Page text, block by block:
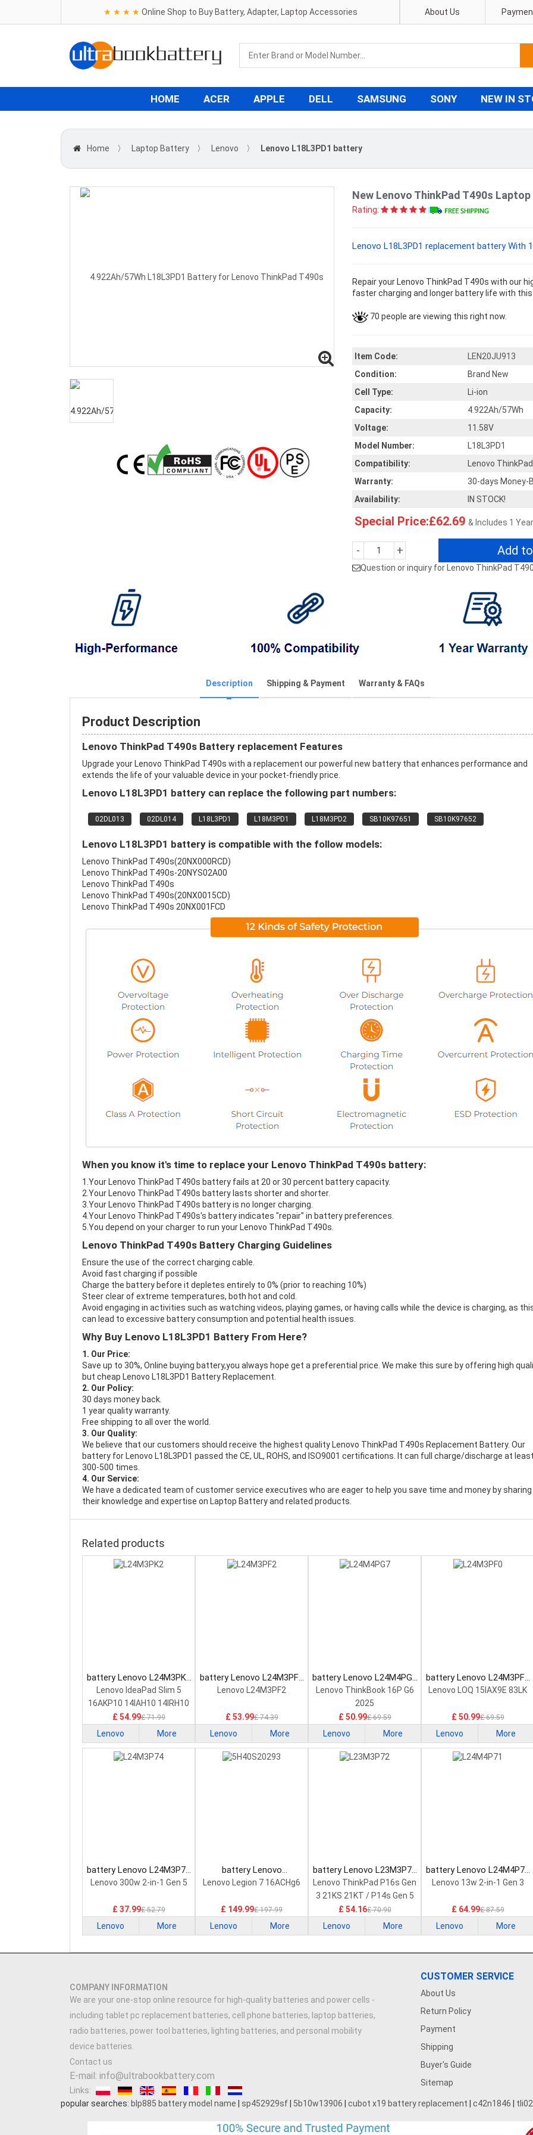
★ ★ ★ ★ Online Shop to Buy Battery, Adapter, Laptop Accessories About Us
HOME ACER APPLE DELL SAMSUNG SONY NEW IN
Home 〉 Laptop Battery 〉 Lenovo 〉 Lenovo L18L3PD1 battery
New Lenovo ThinkPad T490s
Rating:
Lenovo L18L3PD1 replacement battery With
Repair your Lenovo ThinkPad T490s with our
faster charging and longer battery life with
70 people are viewing this right now.
Item Code:
LEN20JU913
Condition:
Brand New
Cell Type:
Li-ion
Capacity:
4.922Ah/57Wh
Voltage:
11.58V
Model Number:
L18L3PD1
Compatibility:
Lenovo
Warranty:
30-days Money-
Availability:
IN STOCK!
Special Price:£62.69 & Includes 1
- + Add
Question or inquiry for Lenovo ThinkPad
Description Shipping & Payment Warranty & FAQs
Product Description
Lenovo ThinkPad T490s Battery replacement Features
Upgrade your Lenovo ThinkPad T490s with a replacement our powerful new battery that enhances performance and
extends the life of your valuable device in your pocket-friendly price.
Lenovo L18L3PD1 battery can replace the following part numbers:
02DL013 02DL014 L18L3PD1 L18M3PD1 L18M3PD2 SB10K97651 SB10K97652
Lenovo L18L3PD1 battery is compatible with the follow models:
Lenovo ThinkPad T490s(20NX000RCD)
Lenovo ThinkPad T490s-20NYS02A00
Lenovo ThinkPad T490s
Lenovo ThinkPad T490s(20NX0015CD)
Lenovo ThinkPad T490s 20NX001FCD
When you know it's time to replace your Lenovo ThinkPad T490s battery:
1.Your Lenovo ThinkPad T490s battery fails at 20 or 30 percent battery capacity.
2.Your Lenovo ThinkPad T490s battery lasts shorter and shorter.
3.Your Lenovo ThinkPad T490s battery is no longer charging.
4.Your Lenovo ThinkPad T490s's battery indicates "repair" in battery preferences.
5.You depend on your charger to run your Lenovo ThinkPad T490s.
Lenovo ThinkPad T490s Battery Charging Guidelines
Ensure the use of the correct charging cable.
Avoid fast charging if possible
Charge the battery before it depletes entirely to 0% (prior to reaching 10%)
Steer clear of extreme temperatures, both hot and cold.
Avoid engaging in activities such as watching videos, playing games, or having calls while the device is charging, as
can lead to excessive battery consumption and potential health issues.
Why Buy Lenovo L18L3PD1 Battery From Here?
1. Our Price:
Save up to 30%, Online buying battery,you always hope get a preferential price. We make this sure by offering high
but cheap Lenovo L18L3PD1 Battery Replacement.
2. Our Policy:
30 days money back.
1 year quality warranty.
Free shipping to all over the world.
3. Our Quality:
We believe that our customers should receive the highest quality Lenovo ThinkPad T490s Replacement Battery. Our
battery for Lenovo L18L3PD1 passed the CE, UL, ROHS, and ISO9001 certifications. It can full charge/discharge at least
300-500 times.
4. Our Service:
We have a dedicated team of customer service executives who are eager to help you save time and money by sharing
their knowledge and expertise on Laptop Battery and related products.
Related products
battery Lenovo L24M3PK2
Laptop Battery
Lenovo IdeaPad Slim 5
16AKP10 14IAH10 14IRH10
£ 54.99£ 71.99
Lenovo More
battery Lenovo L24M3PF2
Laptop Battery
Lenovo L24M3PF2
£ 53.99£ 74.39
Lenovo More
battery Lenovo L24M4PG7
Laptop Battery
Lenovo ThinkBook 16P G6
2025
£ 50.99£ 69.59
Lenovo More
battery Lenovo L24M3PF0
Laptop Battery
Lenovo LOQ 15IAX9E 83LK
£ 50.99£ 69.59
Lenovo More
battery Lenovo L24M3P74
Laptop Battery
Lenovo 300w 2-in-1 Gen 5
£ 37.99£ 52.79
Lenovo More
battery Lenovo
5H40S20293 Laptop
Lenovo Legion 7 16ACHg6
£ 149.99£ 197.99
Lenovo More
battery Lenovo L23M3P72
Laptop Battery
Lenovo ThinkPad P16s Gen
3 21KS 21KT / P14s Gen 5
21G2 21G3 Series
£ 54.16£ 70.90
Lenovo More
battery Lenovo L24M4P71
Laptop Battery
Lenovo 13w 2-in-1 Gen 3
£ 64.99£ 87.59
Lenovo More
COMPANY INFORMATION
We are your one-stop online resource for high-quality batteries and power cells -
including tablet pc replacement batteries, cell phone batteries, laptop batteries,
radio batteries, power tool batteries, lighting batteries, and personal mobility
device batteries.
Contact us
E-mail: info@ultrabookbattery.com
Links:
CUSTOMER SERVICE
About Us
Return Policy
Payment
Shipping
Buyer's Guide
Sitemap
popular searches: blp885 battery model name sp452929sf 5b10w13906 cubot x19 battery replacement c42n1846